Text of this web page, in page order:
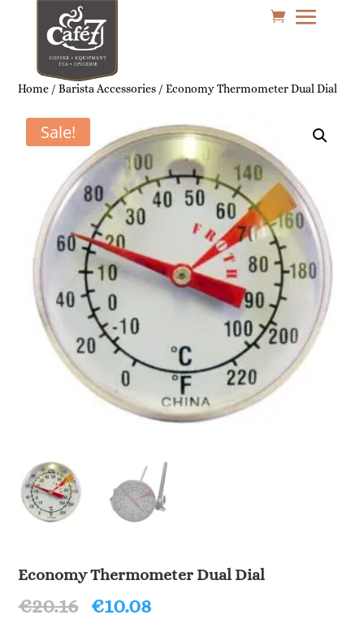
Home /Barista Accessories / Economy Thermometer Dual Dial
Sale!
Economy Thermometer Dual Dial
€20.16 Original
€10.08Current